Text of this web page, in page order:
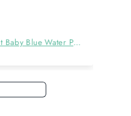
Holy Recycle Heart Baby Blue Water Pearl Necklace